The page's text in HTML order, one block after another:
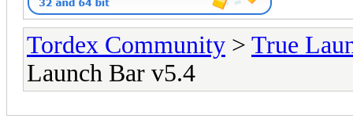
Tordex Community > True
Launch Bar v5.4